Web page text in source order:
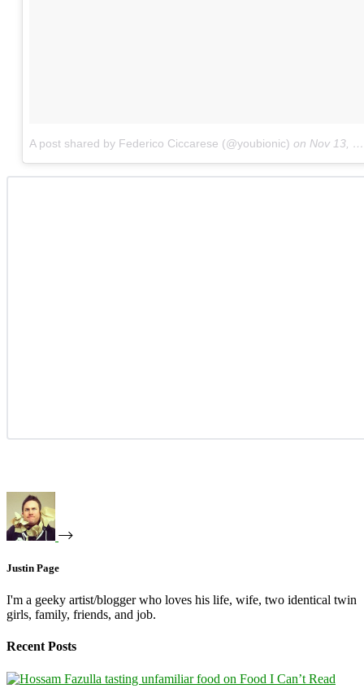
A post shared by Federico Ciccarese (@youbionic) on Nov 13, 2017 at 6:11am PST
Justin Page
I'm a geeky artist/blogger who loves his life, wife, two identical twin
girls, family, friends, and job.
Recent Posts